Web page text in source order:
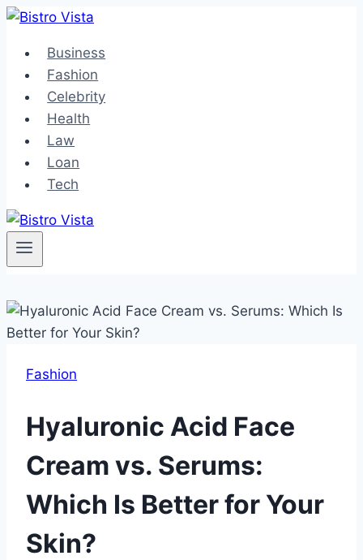
Skip
contentBusiness
Fashion
Celebrity
Health
Law
Loan
Tech
Fashion
Hyaluronic Acid Face
Cream vs. Serums:
Which Is Better for Your
Skin?